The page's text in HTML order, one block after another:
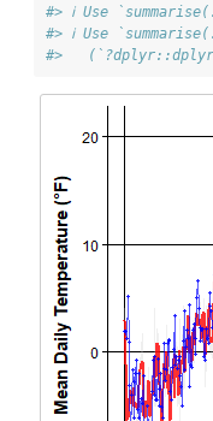
#> ℹ Use
#> ℹ Use
#>